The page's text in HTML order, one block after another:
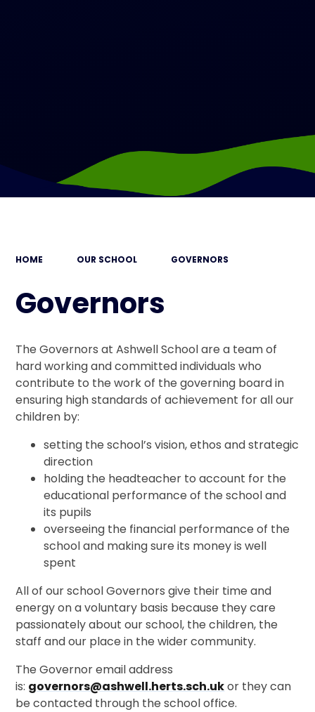
HOME OUR SCHOOL GOVERNORS
Governors
The Governors at Ashwell School are a team of
hard working and committed individuals who
contribute to the work of the governing board in
ensuring high standards of achievement for all our
children by:
setting the school’s vision, ethos and strategic
direction
holding the headteacher to account for the
educational performance of the school and
its pupils
overseeing the financial performance of the
school and making sure its money is well
spent
All of our school Governors give their time and
energy on a voluntary basis because they care
passionately about our school, the children, the
staff and our place in the wider community.
The Governor email address
is: governors@ashwell.herts.sch.ukor they can
be contacted through the school office.